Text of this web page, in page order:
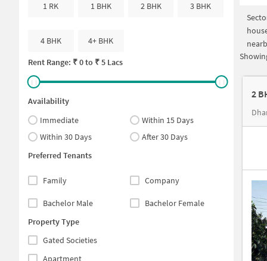
1 RK
1 BHK 2 BHK 3 BHK
4 BHK
4+ BHK
Rent Range: ₹0to ₹5 Lacs
Availability
Immediate
Within 15 Days
Within 30 Days
After 30 Days
Preferred Tenants
Family Company
Bachelor Male
Bachelor Female
Property Type
Gated Societies
Apartment
2